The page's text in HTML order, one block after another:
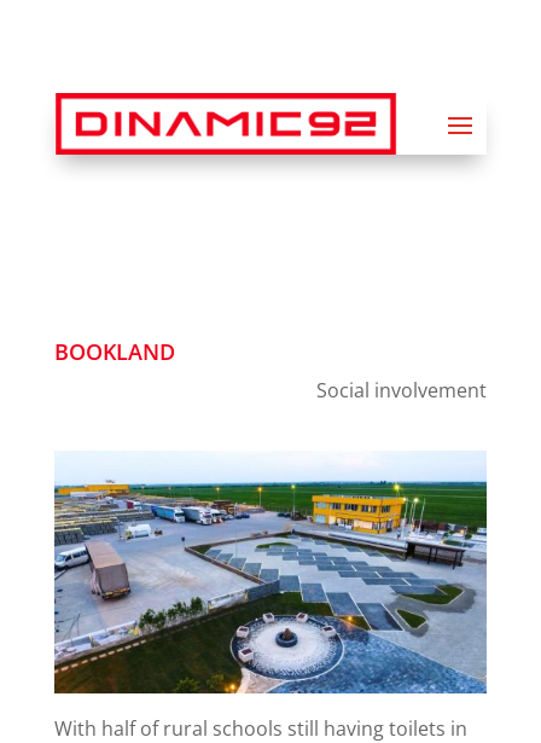
BOOKLAND
Social involvement
With half of rural schools still having toilets in